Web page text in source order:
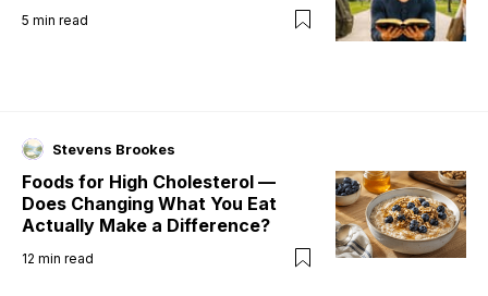
5 min read
Stevens Brookes
Foods for High Cholesterol —
Does Changing What You Eat
Actually Make a Difference?
12 min read